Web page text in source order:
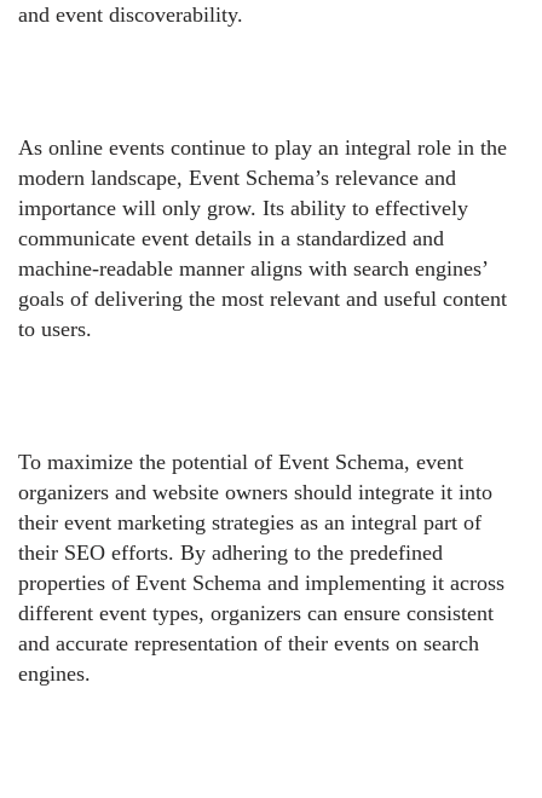
and event discoverability.
As online events continue to play an integral role in the
modern landscape, Event Schema’s relevance and
importance will only grow. Its ability to effectively
communicate event details in a standardized and
machine-readable manner aligns with search engines’
goals of delivering the most relevant and useful content
to users.
To maximize the potential of Event Schema, event
organizers and website owners should integrate it into
their event marketing strategies as an integral part of
their SEO efforts. By adhering to the predefined
properties of Event Schema and implementing it across
different event types, organizers can ensure consistent
and accurate representation of their events on search
engines.